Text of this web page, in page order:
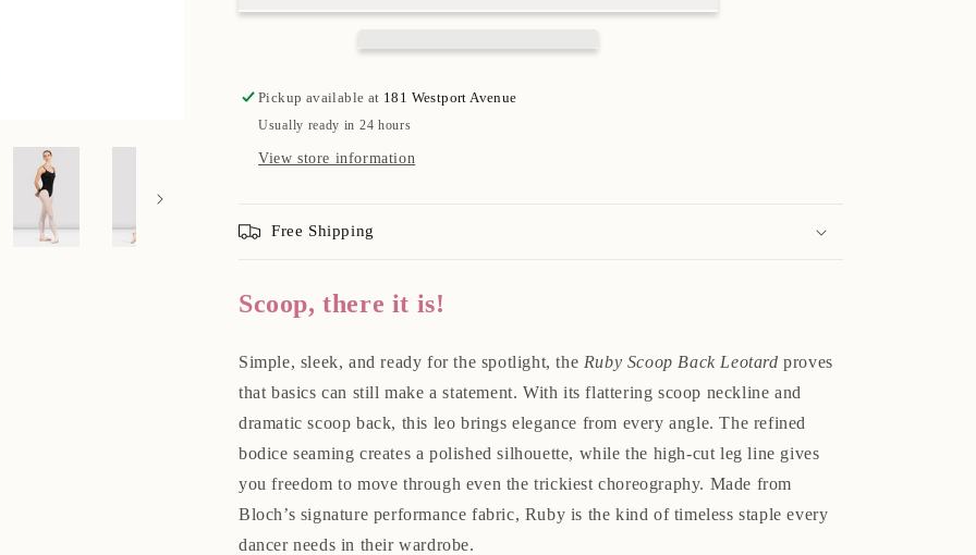
Pickup available at 181 Westport Avenue
Usually ready in 24 hours
View store information
Free Shipping
Scoop, there it is!
Simple, sleek, and ready for the spotlight, the Ruby Scoop Back Leotard proves
that basics can still make a statement. With its flattering scoop neckline and
dramatic scoop back, this leo brings elegance from every angle. The refined
bodice seaming creates a polished silhouette, while the high-cut leg line gives
you freedom to move through even the trickiest choreography. Made from
Bloch’s signature performance fabric, Ruby is the kind of timeless staple every
dancer needs in their wardrobe.